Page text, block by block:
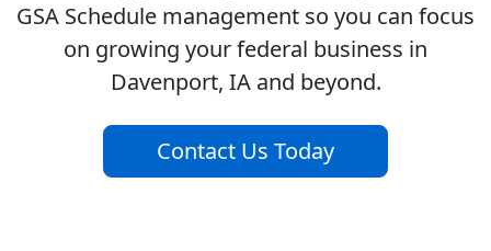
GSA Schedule management so you can focus
on growing your federal business in
Davenport, IA and beyond.
Contact Us Today